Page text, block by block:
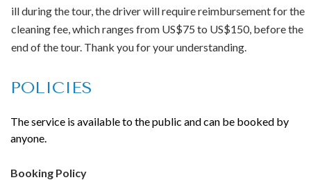
Note:Tour run with small group of 12 persons maximum.
Groups or families booking 12 or more persons will have
their own driver guide and vehicle for their excursion.
ill during the tour, the driver will require reimbursement for the
cleaning fee, which ranges from US$75 to US$150, before the
end of the tour. Thank you for your understanding.
POLICIES
The service is available to the public and can be booked by
anyone.
Booking Policy